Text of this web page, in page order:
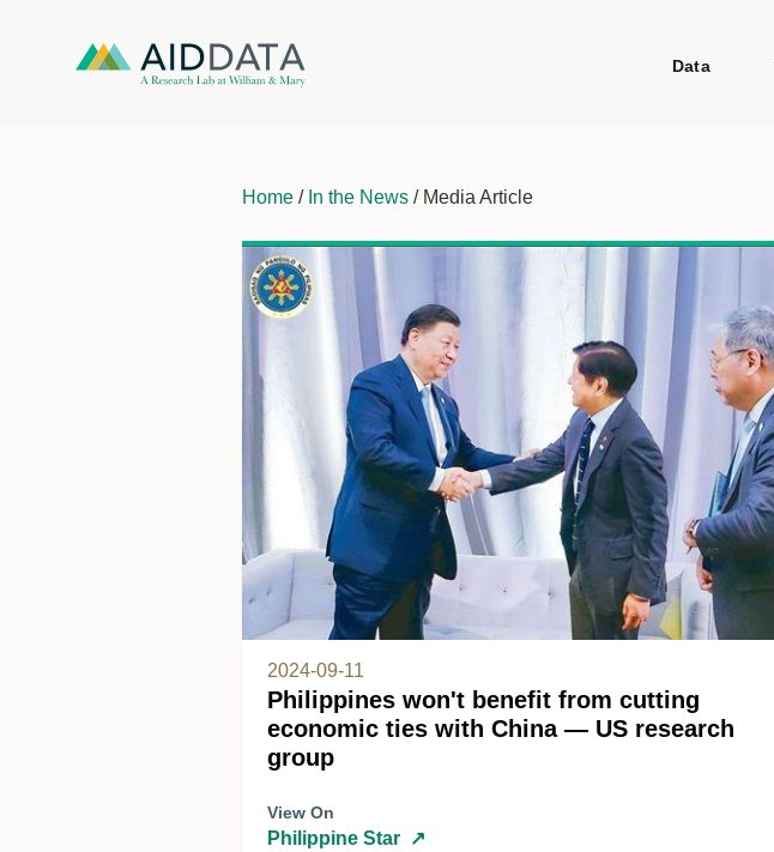
Data
Home / In the News / Media Article
2024-09-11
Philippines won't benefit from cutting
economic ties with China — US research
group
View On
Philippine Star ↗